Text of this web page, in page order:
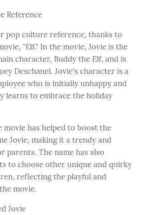
Reference
pop culture reference, thanks to
"Elf." In the movie, Jovie is the
character, Buddy the Elf, and is
Deschanel. Jovie's character is a
who is initially unhappy and
learns to embrace the holiday
has helped to boost the
Jovie, making it a trendy and
parents. The name has also
to choose other unique and quirky
reflecting the playful and
movie.
Jovie